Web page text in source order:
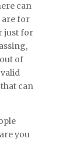
can
are for
just for
of
can
you